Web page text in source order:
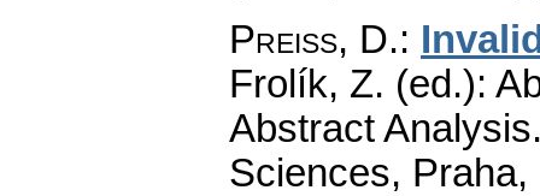
Preiss, D.:
Frolík, Z. (ed.):
Abstract
Sciences,